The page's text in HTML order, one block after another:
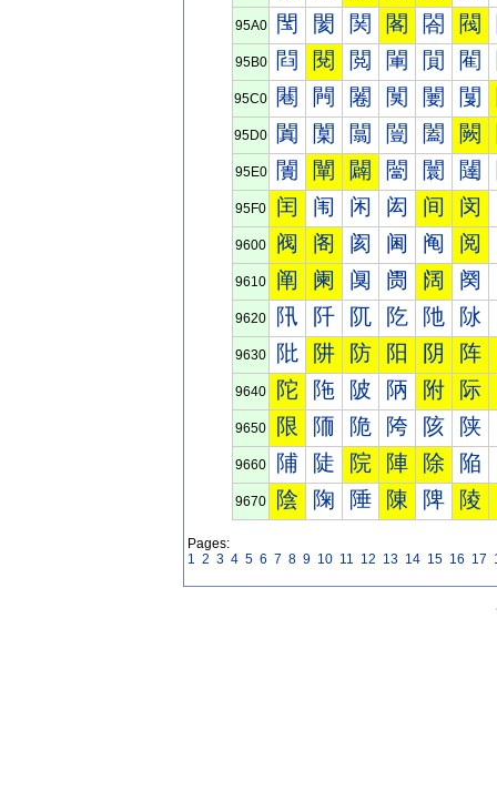
95A0 閠 閡 関 閣 閤 閥
95B0 閰 閱 閲 閳 閴 閵
95C0 闀 闁 闂 闃 闄 闅
95D0 闐 闑 闒 闓 闔 闕
95E0 闠 闡 闢 闣 闤 闥
95F0 闰 闱 闲 闳 间 闵
9600 阀 阁 阂 阃 阄 阅
9610 阐 阑 阒 阓 阔 阕
9620 阠 阡 阢 阣 阤 阥
9630 阰 阱 防 阳 阴 阵
9640 陀 陁 陂 陃 附 际
9650 限 陑 陒 陓 陔 陕
9660 陠 陡 院 陣 除 陥
9670 陰 陱 陲 陳 陴 陵
Pages:
1 2 3 4 5 6 7 8 9 10 11 12 13 14 15 16 17